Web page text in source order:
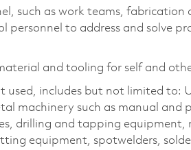
such as work teams,
personnel to address and solve
and tooling for self and
used, includes but not limited to:
machinery such as manual and
drilling and tapping equipment,
equipment, spotwelders,